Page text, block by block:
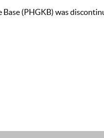
(PHGKB) was